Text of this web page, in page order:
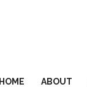
HOME ABOUT